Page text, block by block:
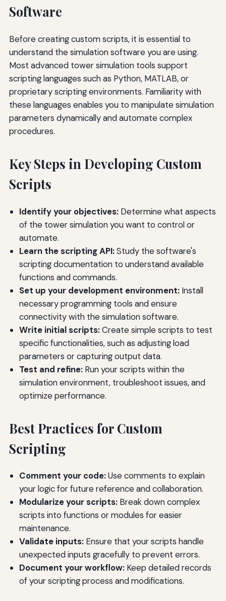
Software
Before creating custom scripts, it is essential to
understand the simulation software you are using.
Most advanced tower simulation tools support
scripting languages such as Python, MATLAB, or
proprietary scripting environments. Familiarity with
these languages enables you to manipulate simulation
parameters dynamically and automate complex
procedures.
Key Steps in Developing Custom
Scripts
Identify your objectives:Determine what aspects
of the tower simulation you want to control or
automate.
Learn the scripting API:Study the software's
scripting documentation to understand available
functions and commands.
Set up your development environment:Install
necessary programming tools and ensure
connectivity with the simulation software.
Write initial scripts:Create simple scripts to test
specific functionalities, such as adjusting load
parameters or capturing output data.
Test and refine:Run your scripts within the
simulation environment, troubleshoot issues, and
optimize performance.
Best Practices for Custom
Scripting
Comment your code:Use comments to explain
your logic for future reference and collaboration.
Modularize your scripts:Break down complex
scripts into functions or modules for easier
maintenance.
Validate inputs:Ensure that your scripts handle
unexpected inputs gracefully to prevent errors.
Document your workflow:Keep detailed records
of your scripting process and modifications.